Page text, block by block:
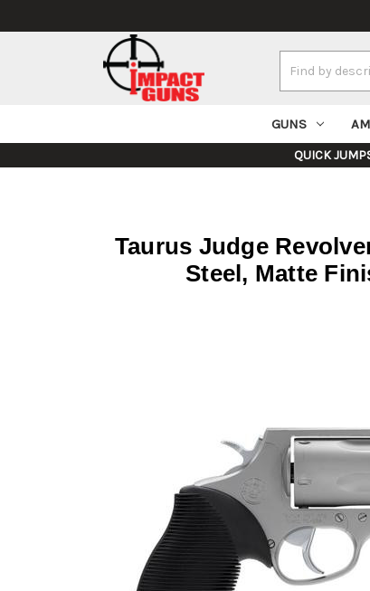
Keyword:
GUNS
QUICK
Taurus Judge
Steel, Matte